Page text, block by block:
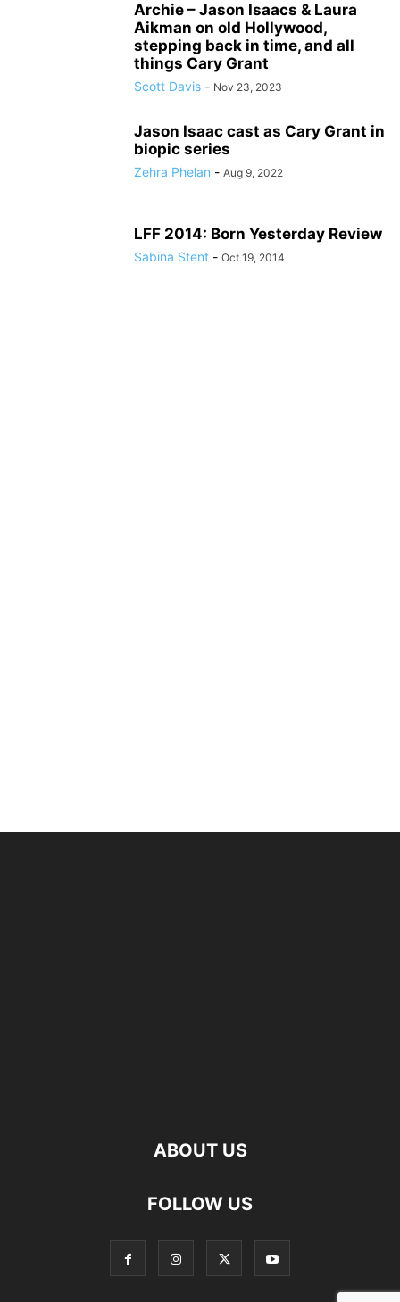
Archie – Jason Isaacs & Laura
Aikman on old Hollywood,
stepping back in time, and all
things Cary Grant
Scott Davis - Nov 23, 2023
Jason Isaac cast as Cary Grant in
biopic series
Zehra Phelan - Aug 9, 2022
LFF 2014: Born Yesterday Review
Sabina Stent - Oct 19, 2014
ABOUT US
FOLLOW US